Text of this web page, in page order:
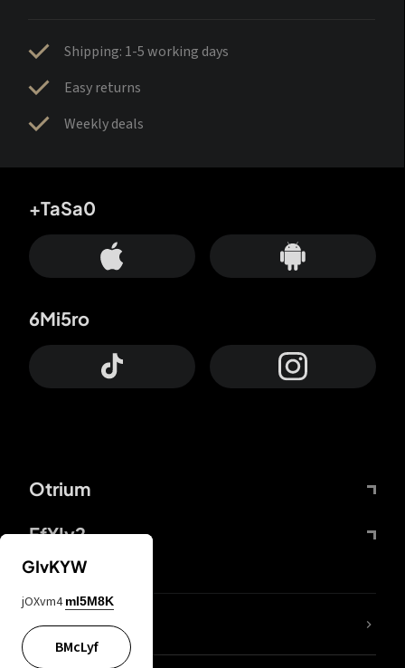
Shipping: 1-5 working days
Easy returns
Weekly deals
Otrium
FfYIy2
+TaSa0
6Mi5ro
lYGfRP
GIvKYW
jOXvm4 mI5M8K
BMcLyf